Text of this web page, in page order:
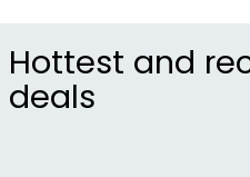
Hottest and
deals